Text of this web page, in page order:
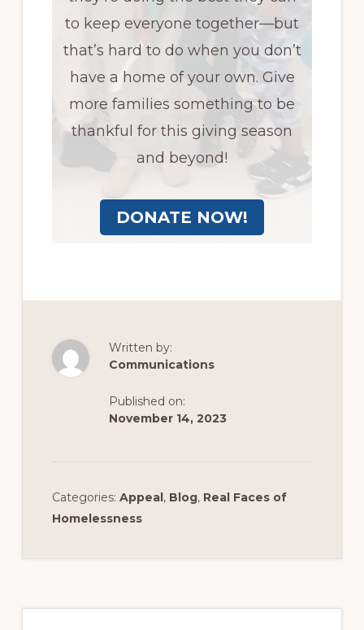
to keep everyone together—but
that’s hard to do when you don’t
have a home of your own. Give
more families something to be
thankful for this giving season
and beyond!
DONATE NOW!
Written by:
Communications
Published on:
November 14, 2023
Categories: Appeal, Blog, Real Faces of
Homelessness